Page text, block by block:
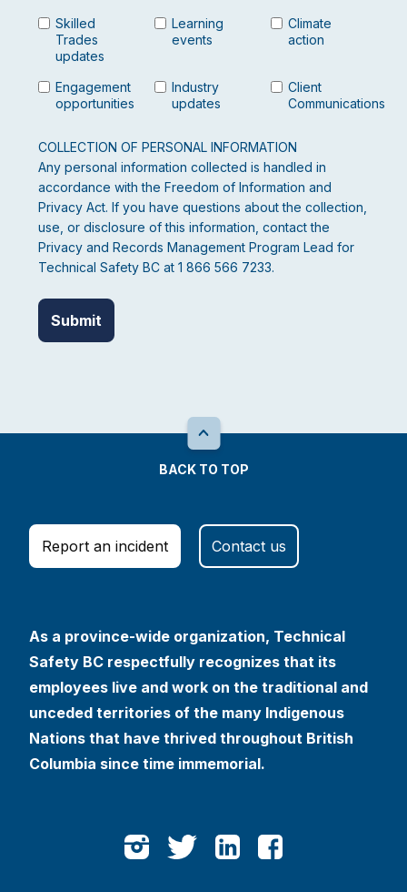
Skilled
Trades
updates
Learning
events
Climate
action
Engagement
opportunities
Industry
updates
Client
Communications
COLLECTION OF PERSONAL INFORMATION
Any personal information collected is handled in
accordance with the Freedom of Information and
Privacy Act. If you have questions about the collection,
use, or disclosure of this information, contact the
Privacy and Records Management Program Lead for
Technical Safety BC at 1 866 566 7233.
BACK TO TOP
Report an incident Contact us
As a province-wide organization, Technical
Safety BC respectfully recognizes that its
employees live and work on the traditional and
unceded territories of the many Indigenous
Nations that have thrived throughout British
Columbia since time immemorial.